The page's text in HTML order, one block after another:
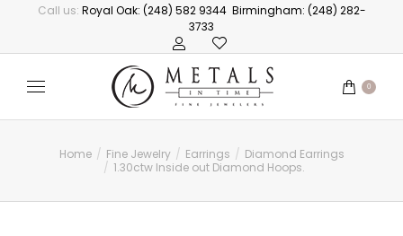
Call us: Royal Oak: (248) 582 9344 Birmingham: (248) 282-
3733
0
You are here:
Home Fine Jewelry Earrings
Diamond Earrings
1.30ctw Inside out Diamond Hoops.